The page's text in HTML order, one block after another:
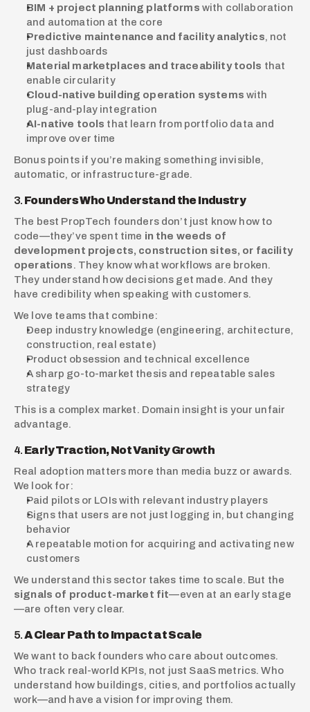
BIM + project planning platforms with collaboration
and automation at the core
Predictive maintenance and facility analytics, not
just dashboards
Material marketplaces and traceability tools that
enable circularity
Cloud-native building operation systems with
plug-and-play integration
AI-native tools that learn from portfolio data and
improve over time
Bonus points if you’re making something invisible,
automatic, or infrastructure-grade.
3. Founders Who Understand the Industry
The best PropTech founders don’t just know how to
code—they’ve spent time in the weeds of
development projects, construction sites, or facility
operations. They know what workflows are broken.
They understand how decisions get made. And they
have credibility when speaking with customers.
We love teams that combine:
Deep industry knowledge (engineering, architecture,
construction, real estate)
Product obsession and technical excellence
A sharp go-to-market thesis and repeatable sales
strategy
This is a complex market. Domain insight is your unfair
advantage.
4. Early Traction, Not Vanity Growth
Real adoption matters more than media buzz or awards.
We look for:
Paid pilots or LOIs with relevant industry players
Signs that users are not just logging in, but changing
behavior
A repeatable motion for acquiring and activating new
customers
signals of product-market fit—even at an early stage
—are often very clear.
5. A Clear Path to Impact at Scale
We want to back founders who care about outcomes.
Who track real-world KPIs, not just SaaS metrics. Who
understand how buildings, cities, and portfolios actually
work—and have a vision for improving them.